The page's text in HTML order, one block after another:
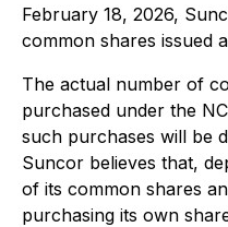
February 18, 2026,
common shares issued
The actual number of
purchased under the
such purchases will be
Suncor believes that,
of its common shares
purchasing its own